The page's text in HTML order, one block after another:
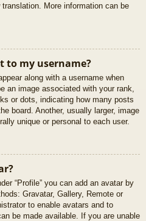
More information can be
to my username?
along with a username when
an image associated with your rank,
or dots, indicating how many posts
board. Another, usually larger, image
unique or personal to each user.
“Profile” you can add an avatar by
Gravatar, Gallery, Remote or
to enable avatars and to
be made available. If you are unable